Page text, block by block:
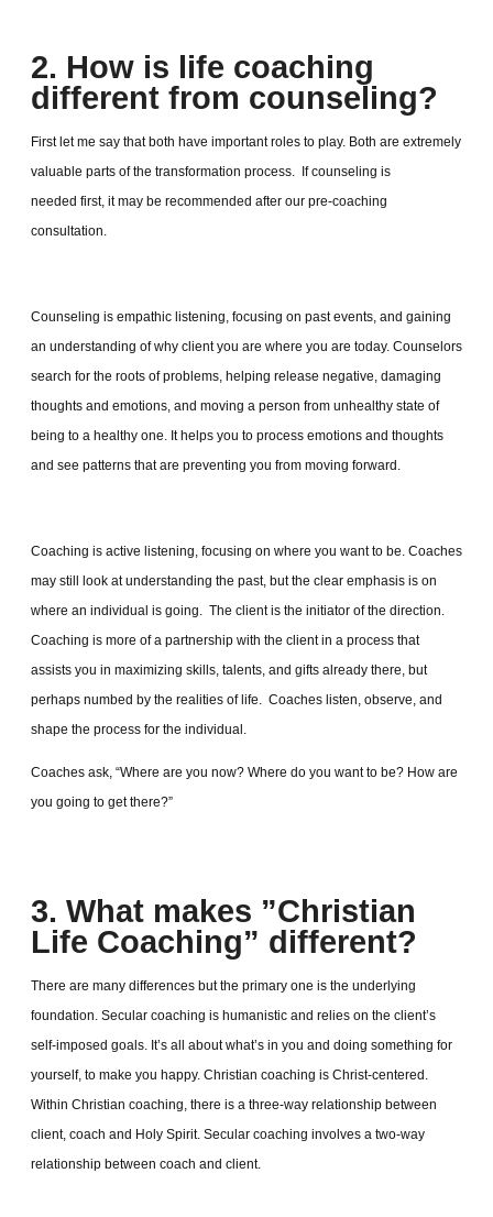
2. How is life coaching
different from counseling?
First let me say that both have important roles to play. Both are extremely
valuable parts of the transformation process. If counseling is
needed first, it may be recommended after our pre-coaching
consultation.
Counseling is empathic listening, focusing on past events, and gaining
an understanding of why client you are where you are today. Counselors
search for the roots of problems, helping release negative, damaging
thoughts and emotions, and moving a person from unhealthy state of
being to a healthy one. It helps you to process emotions and thoughts
and see patterns that are preventing you from moving forward.
Coaching is active listening, focusing on where you want to be. Coaches
may still look at understanding the past, but the clear emphasis is on
where an individual is going. The client is the initiator of the direction.
Coaching is more of a partnership with the client in a process that
assists you in maximizing skills, talents, and gifts already there, but
perhaps numbed by the realities of life. Coaches listen, observe, and
shape the process for the individual.
Coaches ask, “Where are you now? Where do you want to be? How are
you going to get there?”
3. What makes ”Christian
Life Coaching” different?
There are many differences but the primary one is the underlying
foundation. Secular coaching is humanistic and relies on the client’s
self-imposed goals. It’s all about what’s in you and doing something for
yourself, to make you happy. Christian coaching is Christ-centered.
Within Christian coaching, there is a three-way relationship between
client, coach and Holy Spirit. Secular coaching involves a two-way
relationship between coach and client.